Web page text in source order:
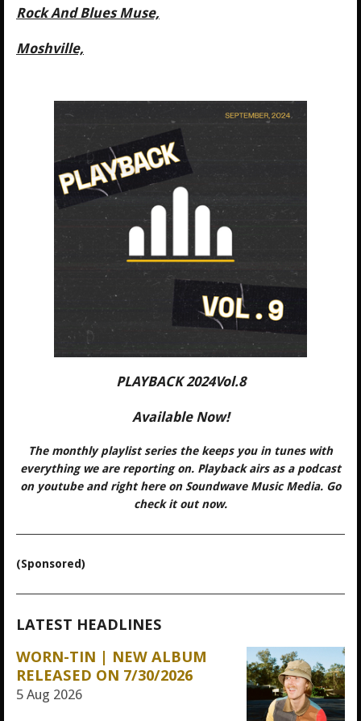
Rock And Blues Muse,
Moshville,
PLAYBACK 2024Vol.8
Available Now!
The monthly playlist series the keeps you in tunes with
everything we are reporting on. Playback airs as a podcast
on youtube and right here on Soundwave Music Media. Go
check it out now.
(Sponsored)
LATEST HEADLINES
WORN-TIN | NEW ALBUM
RELEASED ON 7/30/2026
5 Aug 2026